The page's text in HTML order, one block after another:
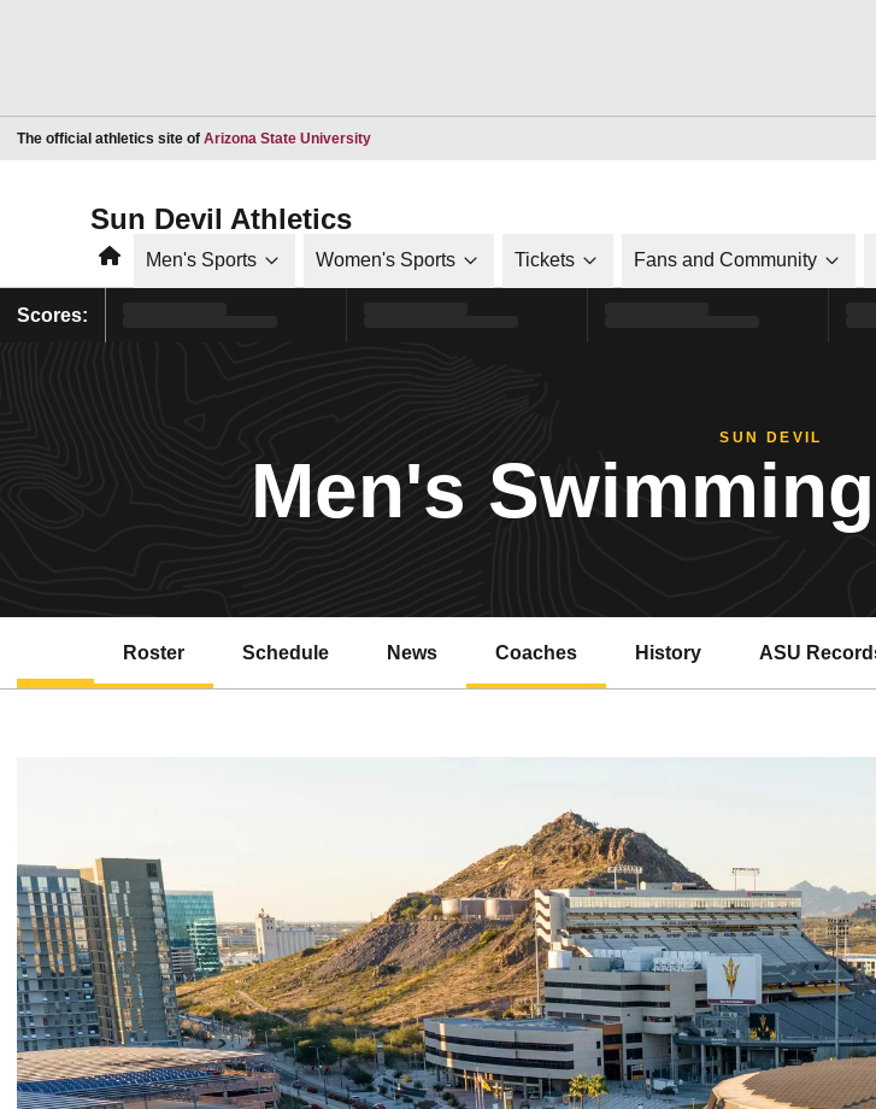
The official athletics site of Arizona State UniversityOpens in a new window
Sun Devil Athletics
HomeMen's Sports Women's Sports Tickets Fans and Community
Scores:
SUN DEVIL
Men's
Roster Schedule News Coaches History ASU
Opens in a